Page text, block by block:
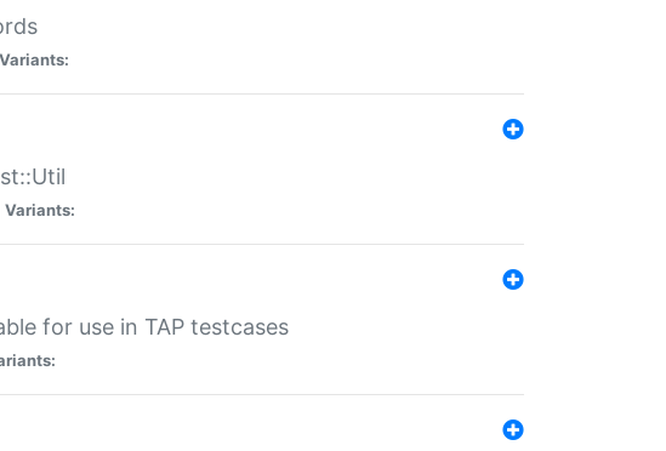
Variants:
Variants:
for use in TAP testcases